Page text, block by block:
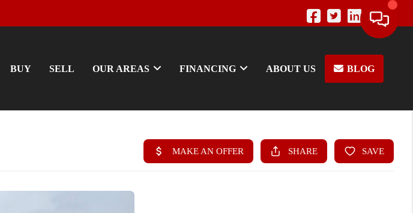
BUY SELL OUR AREAS FINANCING ABOUT US BLOG